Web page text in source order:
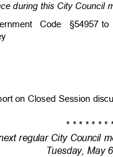
during this City Council
Code §54957 to
on Closed Session
* * * * * * * *
regular City Council
Tuesday, May